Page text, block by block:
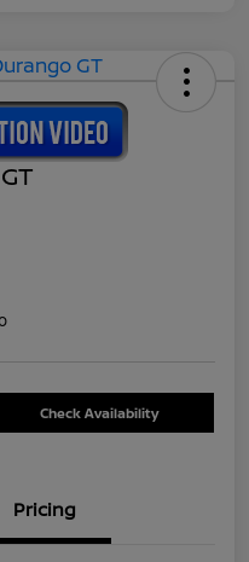
Check Availability
Pricing